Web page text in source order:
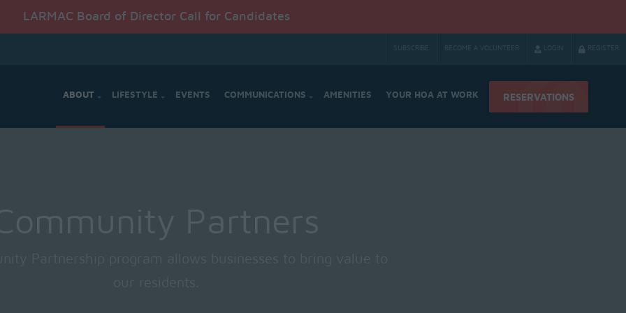
LARMAC Board of Director Call for Candidates
SUBSCRIBE BECOME A VOLUNTEER LOGIN REGISTER
ABOUT LIFESTYLE EVENTS COMMUNICATIONS AMENITIES YOUR HOA AT WORK RESERVATIONS
Partners